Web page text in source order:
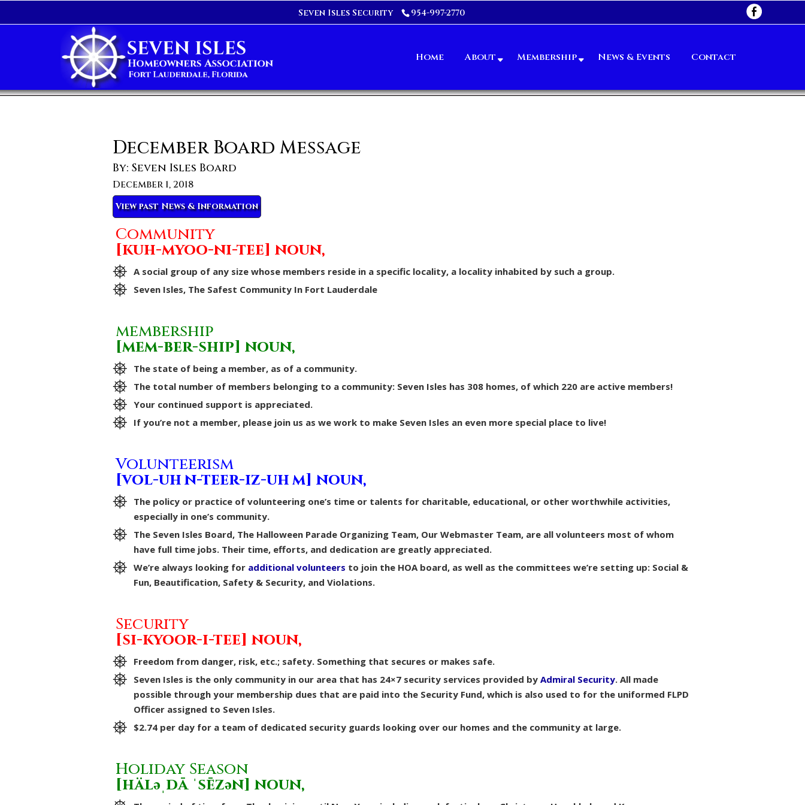
Seven Isles Security 954-997-2770
Home About Membership News & Events Contact
December Board Message
By: Seven Isles Board
December 1, 2018
View past News & Information
Community
[kuh-myoo-ni-tee] noun,
A social group of any size whose members reside in a specific locality, a locality inhabited by such a group.
Seven Isles, The Safest Community In Fort Lauderdale
membership
[mem-ber-ship] noun,
The state of being a member, as of a community.
The total number of members belonging to a community: Seven Isles has 308 homes, of which 220 are active members!
Your continued support is appreciated.
If you’re not a member, please join us as we work to make Seven Isles an even more special place to live!
Volunteerism
[vol-uh n-teer-iz-uh m] noun,
The policy or practice of volunteering one’s time or talents for charitable, educational, or other worthwhile activities,
especially in one’s community.
The Seven Isles Board, The Halloween Parade Organizing Team, Our Webmaster Team, are all volunteers most of whom
have full time jobs. Their time, efforts, and dedication are greatly appreciated.
We’re always looking for additional volunteers to join the HOA board, as well as the committees we’re setting up: Social &
Fun, Beautification, Safety & Security, and Violations.
Security
[si-kyoor-i-tee] noun,
Freedom from danger, risk, etc.; safety. Something that secures or makes safe.
Seven Isles is the only community in our area that has 24×7 security services provided byAdmiral Security. All made
possible through your membership dues that are paid into the Security Fund, which is also used to for the uniformed FLPD
Officer assigned to Seven Isles.
$2.74 per day for a team of dedicated security guards looking over our homes and the community at large.
Holiday Season
[häləˌdā ˈsēzən] noun,